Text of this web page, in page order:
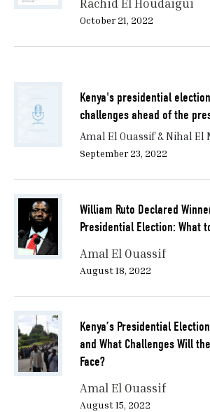
Rachid El Houdaigui
October 21, 2022
Kenya's presidential
challenges ahead of the
Amal El Ouassif & Nihal
September 23, 2022
William Ruto Declared
Presidential Election: What
Amal El Ouassif
August 18, 2022
Kenya’s Presidential
and What Challenges Will
Face?
Amal El Ouassif
August 15, 2022